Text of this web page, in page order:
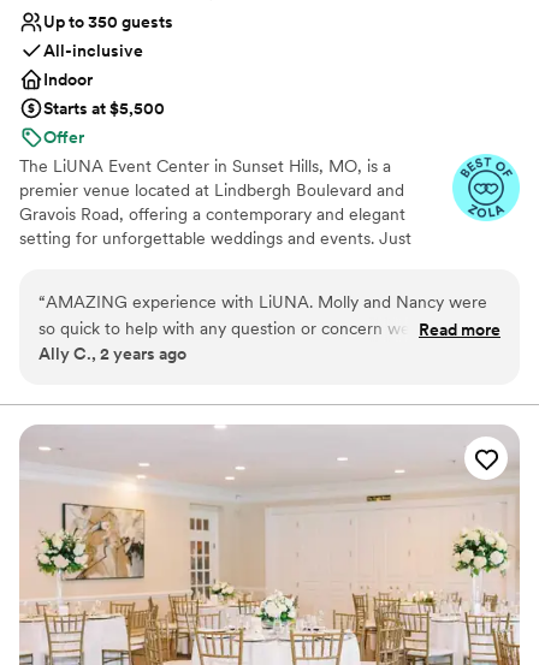
Up to 350 guests
All-inclusive
Indoor
Starts at $5,500
Offer
The LiUNA Event Center in Sunset Hills, MO, is a
premier venue located at Lindbergh Boulevard and
Gravois Road, offering a contemporary and elegant
setting for unforgettable weddings and events. Just
sleek, modern design with soaring ceilings and delicate
drapery provides a beautiful backdrop for your
celebration. The venue’s wedding packages simplify
professional staff, including an executive chef and
culinary team, creates exquisite menu options, from hors
d'oeuvres to entrees, ensuring a memorable dining
experience. Bar packages offer a selection of bottled
beers, wines, and liquors. The attentive staff handles
every detail, allowing you to focus on creating lasting
memories with your loved ones. LiUNA Event Center
combines convenience, sophistication, and exceptional
service to make your event truly special.
Why you'll love this venue
“AMAZING experience with LiUNA. Molly and Nancy were
so quick to help with any question or concern we had during
the planning process. The reception was beautiful, and food
perfectly for us on our special day! Got so many compliments
from our guests. Would recommend to any couple looking
Read more
Ally C., 2 years ago